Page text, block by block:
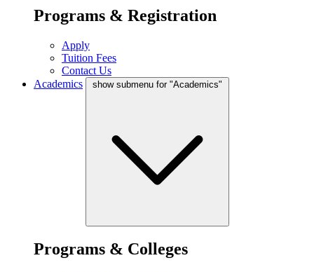
Programs & Registration
Apply
Tuition Fees
Contact Us
Academics
show submenu for "Academics"
Programs & Colleges